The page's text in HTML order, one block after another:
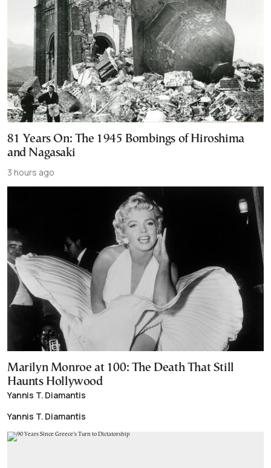
81 Years On: The 1945 Bombings of Hiroshima
and Nagasaki
3 hours ago
Marilyn Monroe at 100: The Death That Still
Haunts Hollywood
Yannis T. Diamantis
Yannis T. Diamantis